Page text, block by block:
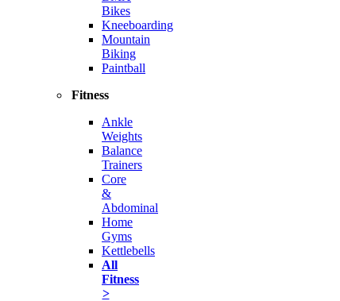
Bikes
Kneeboarding
Mountain
Biking
Paintball
Fitness
Ankle
Weights
Balance
Trainers
Core
&
Abdominal
Home
Gyms
Kettlebells
All
Fitness
>